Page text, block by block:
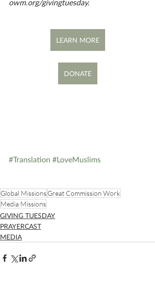
owm.org/givingtuesday.
LEARN MORE
DONATE
#Translation #LoveMuslims
Global MissionsGreat Commission Work
Media Missions
GIVING TUESDAY
PRAYERCAST
MEDIA